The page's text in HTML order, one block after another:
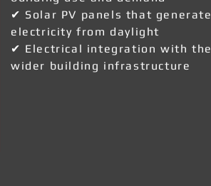
✔ Solar PV panels that generate
electricity from daylight
✔ Electrical integration with the
wider building infrastructure